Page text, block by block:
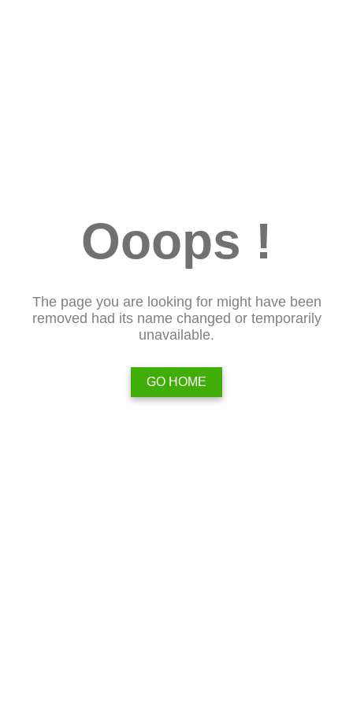
Ooops !
The page you are looking for might have been
removed had its name changed or temporarily
unavailable.
GO HOME